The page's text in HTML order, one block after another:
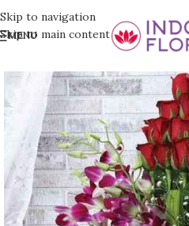
Skip to navigation
Skip to main content
MENU